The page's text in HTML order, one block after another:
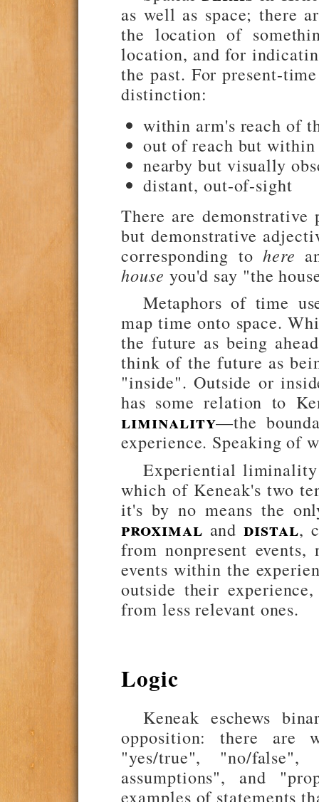
as well as space; there
the location of
location, and for
the past. For present-
distinction:
within arm's reach of
out of reach but
nearby but visually
distant, out-of-sight
There are
but demonstrative
corresponding tohere
house you'd say "the
Metaphors of time
map time onto space.
the future as being
think of the future as
"inside". Outside or
has some relation to
liminality—the
experience. Speaking of
Experiential
which of Keneak's two
it's by no means the
proximal anddistal,
from nonpresent events,
events within the
outside their
from less relevant ones.
Logic
Keneak eschews
opposition: there are
"yes/true", "no/false",
assumptions", and
examples of statements